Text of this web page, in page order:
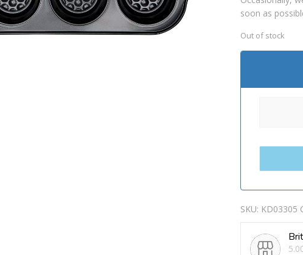
soon as
Out of stock
SKU: KD03305